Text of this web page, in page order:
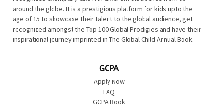
around the globe. It is a prestigious platform for kids upto the
age of 15 to showcase their talent to the global audience, get
recognized amongst the Top 100 Global Prodigies and have their
inspirational journey imprinted in The Global Child Annual Book.
GCPA
Apply Now
FAQ
GCPA Book